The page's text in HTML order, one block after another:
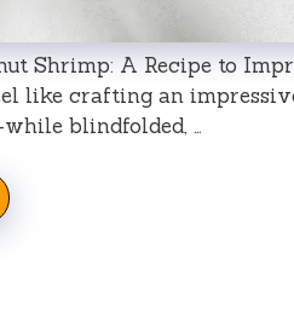
Shrimp: A Recipe to
like crafting an
blindfolded, …